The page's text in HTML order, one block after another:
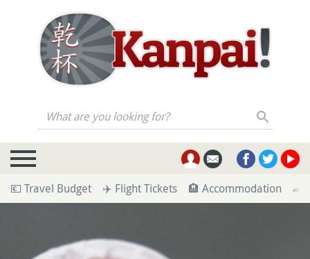
What are you looking for?
💶 Travel Budget ✈️ Flight Tickets 🏨 Accommodation 🚄